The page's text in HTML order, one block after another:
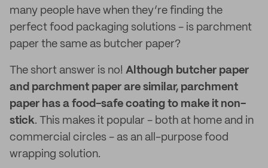
many people have when they’re finding the
perfect food packaging solutions - is parchment
paper the same as butcher paper?
The short answer is no! Although butcher paper
and parchment paper are similar, parchment
paper has a food-safe coating to make it non-
stick. This makes it popular - both at home and in
commercial circles - as an all-purpose food
wrapping solution.